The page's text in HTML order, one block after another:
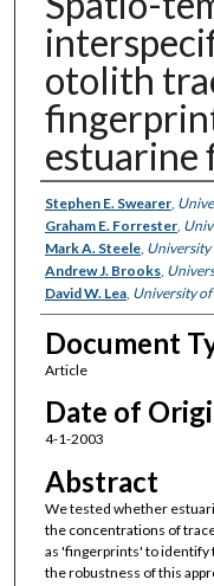
otolith
estuarine
Authors
Stephen E. Swearer,
Graham E. Forrester,
Mark A. Steele, University
Andrew J. Brooks,
David W. Lea, University of
Document
Article
Date of
4-1-2003
Abstract
We tested whether
the concentrations of
as 'fingerprints' to identify
the robustness of this